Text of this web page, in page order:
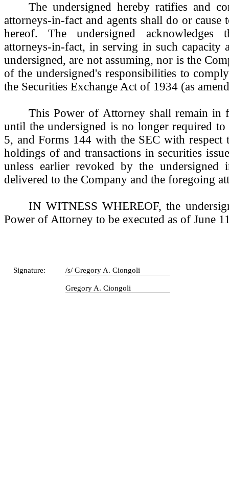
The undersigned hereby ratifies and
attorneys-in-fact and agents shall do or cause
hereof. The undersigned acknowledges
attorneys-in-fact, in serving in such capacity
undersigned, are not assuming, nor is the
of the undersigned's responsibilities to
the Securities Exchange Act of 1934 (as
This Power of Attorney shall remain in
until the undersigned is no longer required
5, and Forms 144 with the SEC with respect
holdings of and transactions in securities
unless earlier revoked by the
delivered to the Company and the foregoing
IN WITNESS WHEREOF, the
Power of Attorney to be executed as of June
Signature: /s/ Gregory A. Ciongoli
Gregory A. Ciongoli